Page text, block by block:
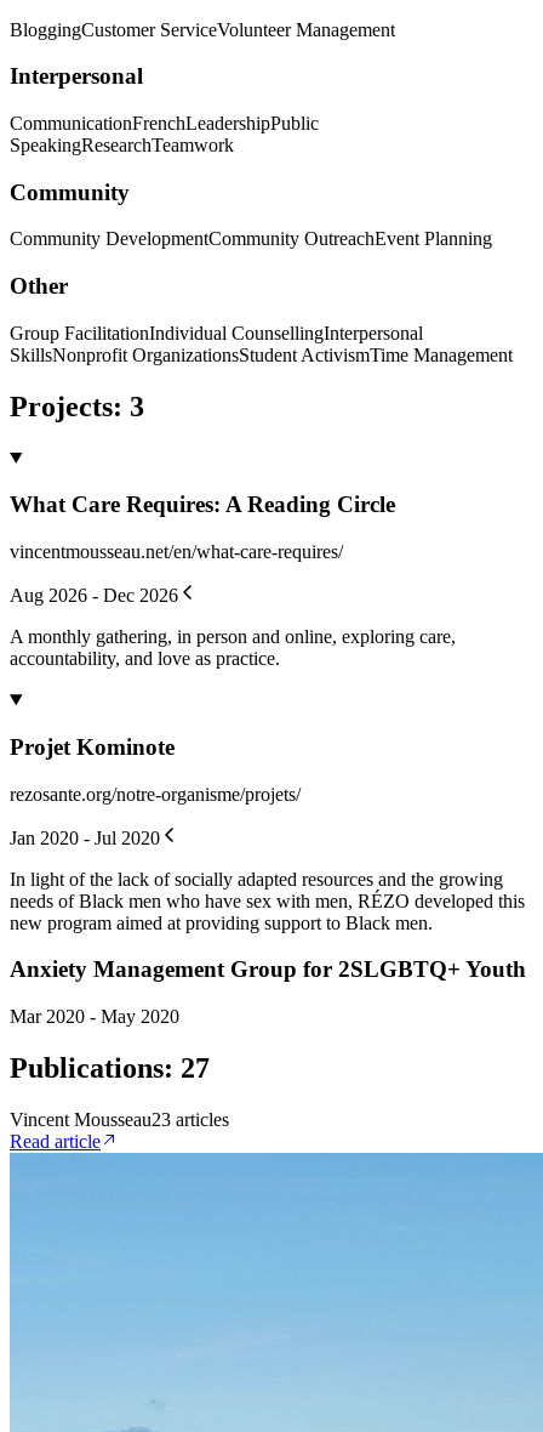
BloggingCustomer ServiceVolunteer Management
Interpersonal
CommunicationFrenchLeadershipPublic
SpeakingResearchTeamwork
Community
Community DevelopmentCommunity OutreachEvent Planning
Other
Group FacilitationIndividual CounsellingInterpersonal
SkillsNonprofit OrganizationsStudent ActivismTime Management
Projects: 3
What Care Requires: A Reading Circle
vincentmousseau.net/en/what-care-requires/
Aug 2026 - Dec 2026
A monthly gathering, in person and online, exploring care,
accountability, and love as practice.
Projet Kominote
rezosante.org/notre-organisme/projets/
Jan 2020 - Jul 2020
In light of the lack of socially adapted resources and the growing
needs of Black men who have sex with men, RÉZO developed this
new program aimed at providing support to Black men.
Anxiety Management Group for 2SLGBTQ+ Youth
Mar 2020 - May 2020
Publications: 27
Vincent Mousseau23 articles
Read article